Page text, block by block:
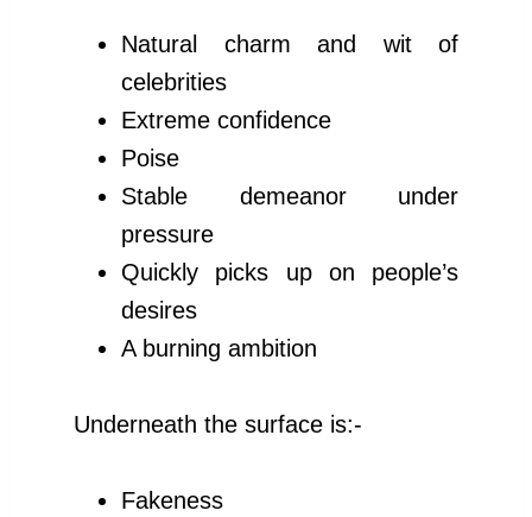
Natural charm and wit of
celebrities
Extreme confidence
Poise
Stable demeanor under
pressure
Quickly picks up on people’s
desires
A burning ambition
Underneath the surface is:-
Fakeness